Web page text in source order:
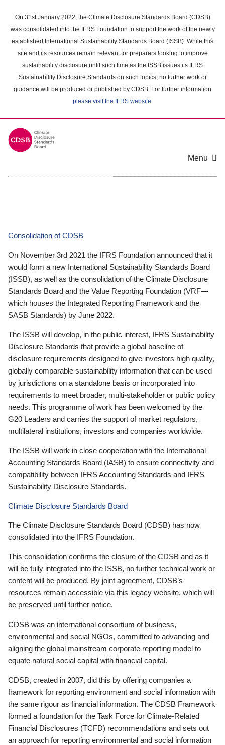
main
content
On 31st January 2022, the Climate Disclosure Standards Board (CDSB)
was consolidated into the IFRS Foundation to support the work of the newly
established International Sustainability Standards Board (ISSB). While this
site and its resources remain relevant for preparers looking to improve
sustainability disclosure until such time as the ISSB issues its IFRS
Sustainability Disclosure Standards on such topics, no further work or
guidance will be produced or published by CDSB. For further information
please visit the IFRS website.
Menu
Consolidation of CDSB
On November 3rd 2021 the IFRS Foundation announced that it
would form a new International Sustainability Standards Board
(ISSB), as well as the consolidation of the Climate Disclosure
Standards Board and the Value Reporting Foundation (VRF—
which houses the Integrated Reporting Framework and the
SASB Standards) by June 2022.
The ISSB will develop, in the public interest, IFRS Sustainability
Disclosure Standards that provide a global baseline of
disclosure requirements designed to give investors high quality,
globally comparable sustainability information that can be used
by jurisdictions on a standalone basis or incorporated into
requirements to meet broader, multi-stakeholder or public policy
needs. This programme of work has been welcomed by the
G20 Leaders and carries the support of market regulators,
multilateral institutions, investors and companies worldwide.
The ISSB will work in close cooperation with the International
Accounting Standards Board (IASB) to ensure connectivity and
compatibility between IFRS Accounting Standards and IFRS
Sustainability Disclosure Standards.
Climate Disclosure Standards Board
The Climate Disclosure Standards Board (CDSB) has now
consolidated into the IFRS Foundation.
This consolidation confirms the closure of the CDSB and as it
will be fully integrated into the ISSB, no further technical work or
content will be produced. By joint agreement, CDSB’s
resources remain accessible via this legacy website, which will
be preserved until further notice.
CDSB was an international consortium of business,
environmental and social NGOs, committed to advancing and
aligning the global mainstream corporate reporting model to
equate natural social capital with financial capital.
CDSB, created in 2007, did this by offering companies a
framework for reporting environment and social information with
the same rigour as financial information. The CDSB Framework
formed a foundation for the Task Force for Climate-Related
Financial Disclosures (TCFD) recommendations and sets out
an approach for reporting environmental and social information